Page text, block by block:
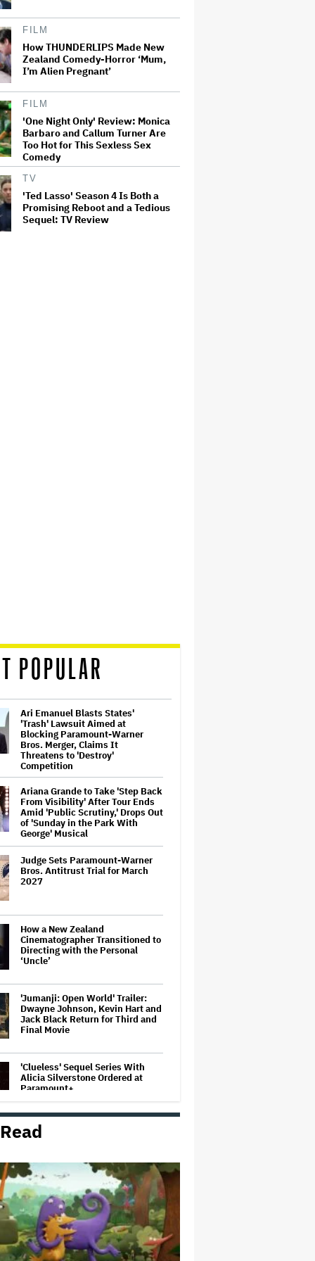
FILM
How THUNDERLIPS Made New
Zealand Comedy-Horror ‘Mum,
I’m Alien Pregnant’
FILM
'One Night Only' Review: Monica
Barbaro and Callum Turner Are
Too Hot for This Sexless Sex
Comedy
TV
'Ted Lasso' Season 4 Is Both a
Promising Reboot and a Tedious
Sequel: TV Review
POPULAR
Ari Emanuel Blasts States'
'Trash' Lawsuit Aimed at
Blocking Paramount-Warner
Bros. Merger, Claims It
Threatens to 'Destroy'
Competition
Ariana Grande to Take 'Step Back
From Visibility' After Tour Ends
Amid 'Public Scrutiny,' Drops Out
of 'Sunday in the Park With
George' Musical
Judge Sets Paramount-Warner
Bros. Antitrust Trial for March
2027
How a New Zealand
Cinematographer Transitioned to
Directing with the Personal
‘Uncle’
'Jumanji: Open World' Trailer:
Dwayne Johnson, Kevin Hart and
Jack Black Return for Third and
Final Movie
'Clueless' Sequel Series With
Alicia Silverstone Ordered at
Paramount+
'The Walking Dead' Franchise to
$500 Million Deal
U.K. Approves Paramount-
Warner Bros. Merger